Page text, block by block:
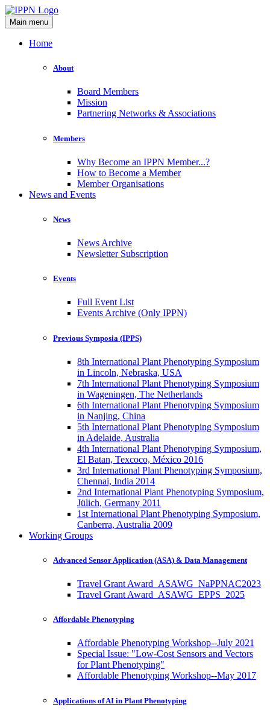
Main menu
Home
About
Board Members
Mission
Partnering Networks & Associations
Members
Why Become an IPPN Member...?
How to Become a Member
Member Organisations
News and Events
News
News Archive
Newsletter Subscription
Events
Full Event List
Events Archive (Only IPPN)
Previous Symposia (IPPS)
8th International Plant Phenotyping Symposium
in Lincoln, Nebraska, USA
7th International Plant Phenotyping Symposium
in Wageningen, The Netherlands
6th International Plant Phenotyping Symposium
in Nanjing, China
5th International Plant Phenotyping Symposium
in Adelaide, Australia
4th International Plant Phenotyping Symposium,
El Batan, Texcoco, México 2016
3rd International Plant Phenotyping Symposium,
Chennai, India 2014
2nd International Plant Phenotyping Symposium,
Jülich, Germany 2011
1st International Plant Phenotyping Symposium,
Canberra, Australia 2009
Working Groups
Advanced Sensor Application (ASA) & Data Management
Travel Grant Award_ASAWG_NaPPNAC2023
Travel Grant Award_ASAWG_EPPS_2025
Affordable Phenotyping
Affordable Phenotyping Workshop--July 2021
Special Issue: "Low-Cost Sensors and Vectors
for Plant Phenotyping"
Affordable Phenotyping Workshop--May 2017
Applications of AI in Plant Phenotyping